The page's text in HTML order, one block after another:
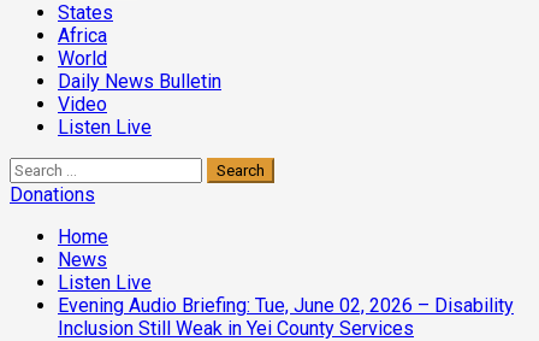
States
Africa
World
Daily News Bulletin
Video
Listen Live
Search
for:
Donations
Home
News
Listen Live
Evening Audio Briefing: Tue, June 02, 2026 – Disability
Inclusion Still Weak in Yei County Services